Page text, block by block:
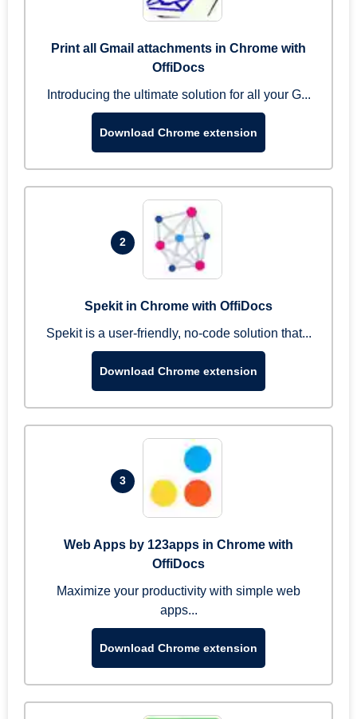
Print all Gmail attachments in Chrome with
OffiDocs
Introducing the ultimate solution for all your G...
Download Chrome extension
2
Spekit in Chrome with OffiDocs
Spekit is a user-friendly, no-code solution that...
Download Chrome extension
3
Web Apps by 123apps in Chrome with
OffiDocs
Maximize your productivity with simple web
apps...
Download Chrome extension